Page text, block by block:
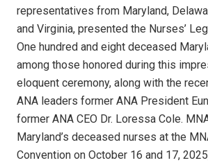
representatives from Maryland,
and Virginia, presented the Nurses’
One hundred and eight deceased
among those honored during this
eloquent ceremony, along with the
ANA leaders former ANA President
former ANA CEO Dr. Loressa Cole.
Maryland’s deceased nurses at the
Convention on October 16 and 17,